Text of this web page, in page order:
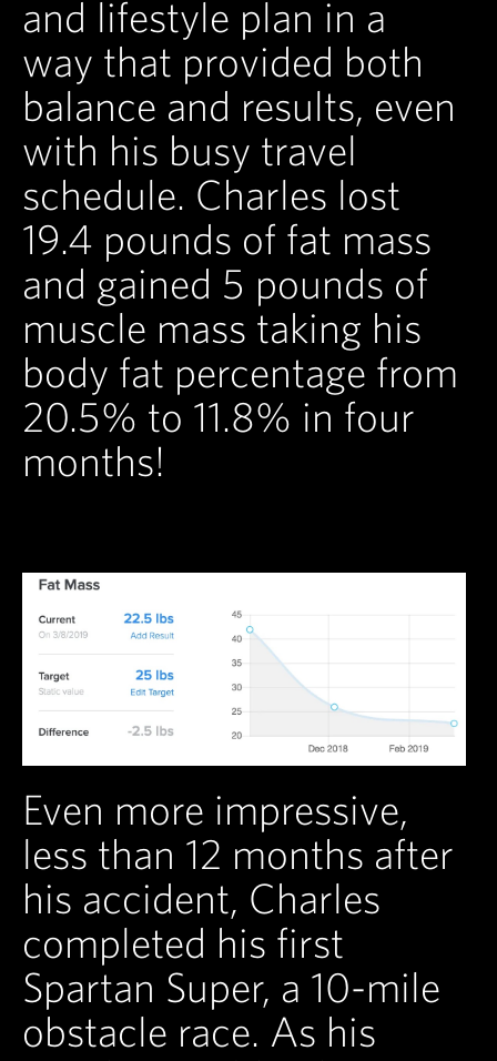
and lifestyle plan in a
way that provided both
balance and results, even
with his busy travel
schedule. Charles lost
19.4 pounds of fat mass
and gained 5 pounds of
muscle mass taking his
body fat percentage from
20.5% to 11.8% in four
months!
Even more impressive,
less than 12 months after
his accident, Charles
completed his first
Spartan Super, a 10-mile
obstacle race. As his